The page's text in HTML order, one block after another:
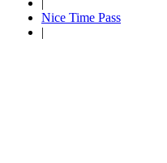
|
Nice Time Pass
|